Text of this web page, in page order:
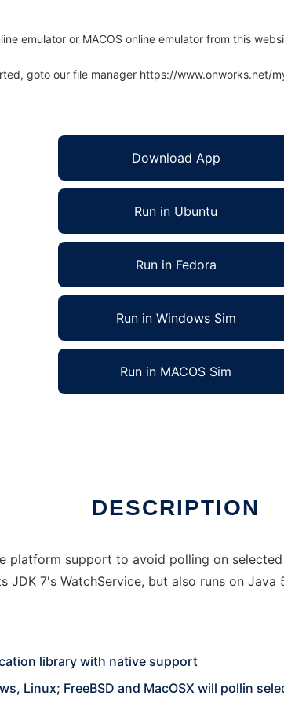
emulator or MACOS online emulator from this
goto our file manager https://www.onworks.net/
Download App
Run in Ubuntu
Run in Fedora
Run in Windows Sim
Run in MACOS Sim
DESCRIPTION
platform support to avoid polling on
JDK 7's WatchService, but also runs on Java
library with native support
Linux; FreeBSD and MacOSX will pollin